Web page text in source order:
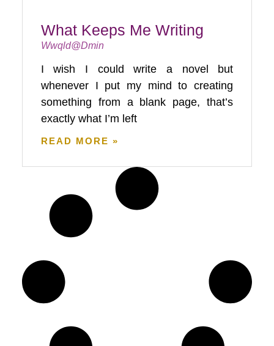
What Keeps Me Writing
Wwqld@dmin
I wish I could write a novel but
whenever I put my mind to creating
something from a blank page, that’s
exactly what I’m left
READ MORE »